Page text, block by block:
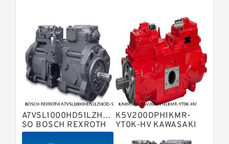
Bosch Rexroth A15vso Axial Piston
Pump
Kawasaki K3v Hydraulic Pump
Bosch Rexroth A10vso Variable
Displacement Pumps
Bosch Rexroth A4vg Variable
Displacement Pumps
Bosch Rexroth A8vo Variable
Displacement Pumps
Bosch Rexroth A4v Variable Pumps
Bosch Rexroth A2v Variable
Displacement Pumps
A7VSL1000HD51LZHOD-
SO BOSCH REXROTH
A7VSL HYDRAULIC
K5V200DPH1KMR-
YT0K-HV KAWASAKI